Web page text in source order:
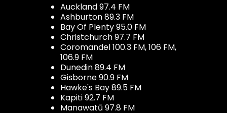
Auckland 97.4 FM
Ashburton 89.3 FM
Bay Of Plenty 95.0 FM
Christchurch 97.7 FM
Coromandel 100.3 FM, 106 FM,
106.9 FM
Dunedin 89.4 FM
Gisborne 90.9 FM
Hawke's Bay 89.5 FM
Kapiti 92.7 FM
Manawatū 97.8 FM